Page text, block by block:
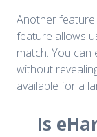
Another feature
feature allows
match. You
without
available for a
Is